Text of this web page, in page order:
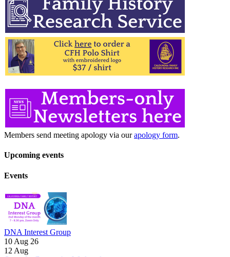
Members send meeting apology via ourapology form.
Upcoming events
Events
DNA Interest Group
10 Aug 26
12 Aug